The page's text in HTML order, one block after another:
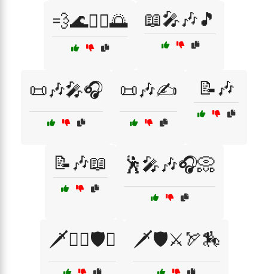
💨🌊🏄‍♂️🌅 📖🎤🎶🎵
📜🎶🎤🎧 📜🎶✍️ 📝🎶
📝🎶📖 🕺🎤🎶🎧📀
🗡️🏴‍☠️🛡️⚓ 🗡️🛡️⚔️🏹🏇